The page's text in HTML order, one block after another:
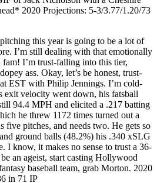
2020 Projections: 5-3/3.77/1.20/73
this year is going to be a lot of
I’m still dealing with that emotionally
I’m trust-falling into this tier,
ass. Okay, let’s be honest, trust-
EST with Philip Jennings. I’m cold-
exit velocity went down, his fatsball
94.4 MPH and elicited a .217 batting
he threw 1172 times turned out a
five pitches, and needs two. He gets so
ground balls (48.2%) his .340 xSLG
I know, it makes no sense to trust a 36-
an ageist, start casting Hollywood
baseball team, grab Morton. 2020
in 71 IP